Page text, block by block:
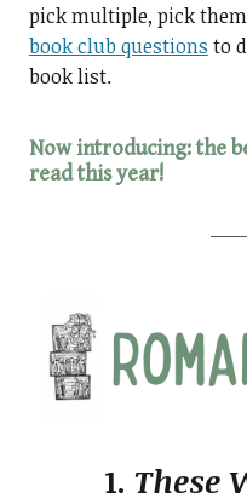
pick multiple, pick
book club questions to
book list.
Now introducing: the
read this year!
1. These